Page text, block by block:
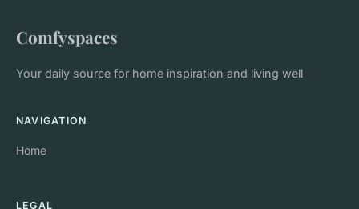
Comfyspaces
Your daily source for home inspiration and living well
NAVIGATION
Home
LEGAL